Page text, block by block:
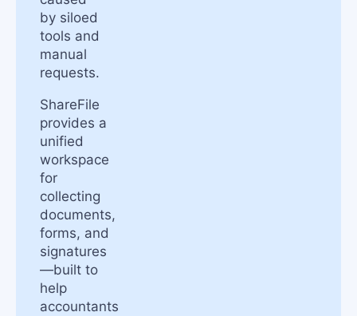
by siloed
tools and
manual
requests.
ShareFile
provides a
unified
workspace
for
collecting
documents,
forms, and
signatures
—built to
help
accountants